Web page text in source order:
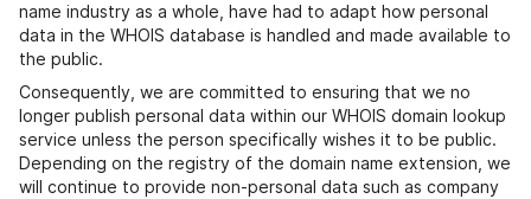
name industry as a whole, have had to adapt how personal
data in the WHOIS database is handled and made available to
the public.
Consequently, we are committed to ensuring that we no
longer publish personal data within our WHOIS domain lookup
service unless the person specifically wishes it to be public.
Depending on the registry of the domain name extension, we
will continue to provide non-personal data such as company